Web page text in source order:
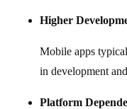
Higher
Mobile apps
in development
Platform